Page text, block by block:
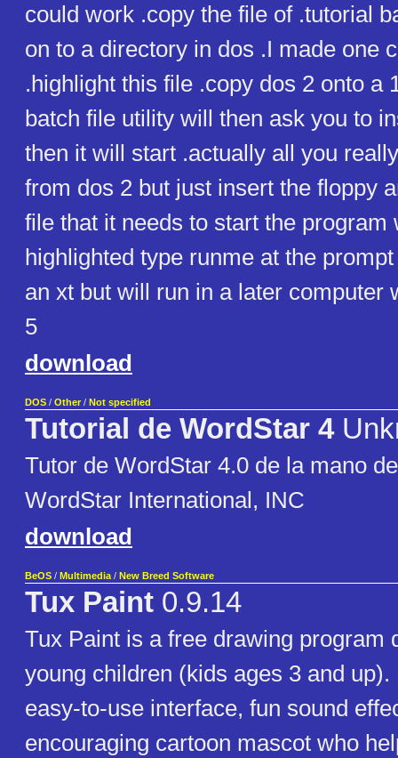
could work .copy the file of .tutorial
on to a directory in dos .I made one
.highlight this file .copy dos 2 onto a
batch file utility will then ask you to
then it will start .actually all you
from dos 2 but just insert the floppy
file that it needs to start the program
highlighted type runme at the
an xt but will run in a later computer
5
download
DOS / Other / Not specified
Tutorial de WordStar 4
Tutor de WordStar 4.0 de la mano
WordStar International, INC
download
BeOS / Multimedia / New Breed Software
Tux Paint 0.9.14
Tux Paint is a free drawing program
young children (kids ages 3 and
easy-to-use interface, fun sound
encouraging cartoon mascot who